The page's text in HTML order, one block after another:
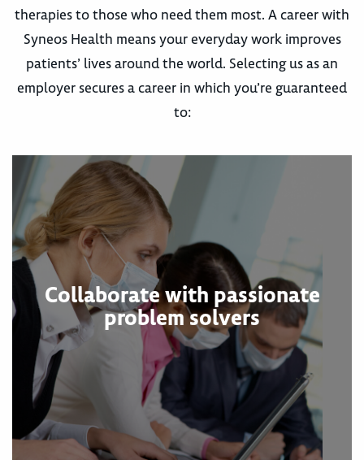
therapies to those who need them most. A career with
Syneos Health means your everyday work improves
patients’ lives around the world. Selecting us as an
employer secures a career in which you’re guaranteed
to:
Collaborate with passionate
problem solvers